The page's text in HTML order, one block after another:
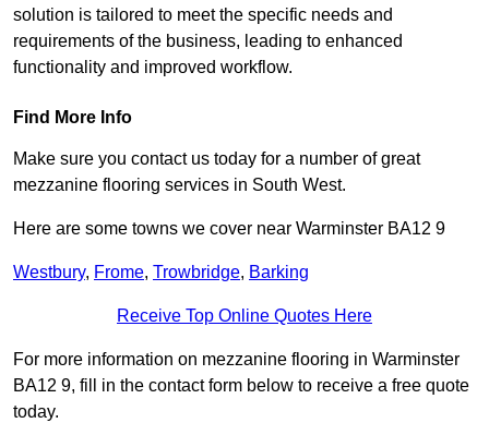
solution is tailored to meet the specific needs and
requirements of the business, leading to enhanced
functionality and improved workflow.
Find More Info
Make sure you contact us today for a number of great
mezzanine flooring services in South West.
Here are some towns we cover near Warminster BA12 9
Westbury, Frome, Trowbridge, Barking
Receive Top Online Quotes Here
For more information on mezzanine flooring in Warminster
BA12 9, fill in the contact form below to receive a free quote
today.